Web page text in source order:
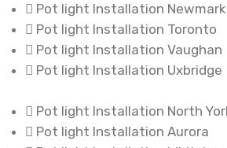
Pot light Installation
Pot light Installation Toronto
Pot light Installation Vaughan
Pot light Installation Uxbridge
Pot light Installation North
Pot light Installation Aurora